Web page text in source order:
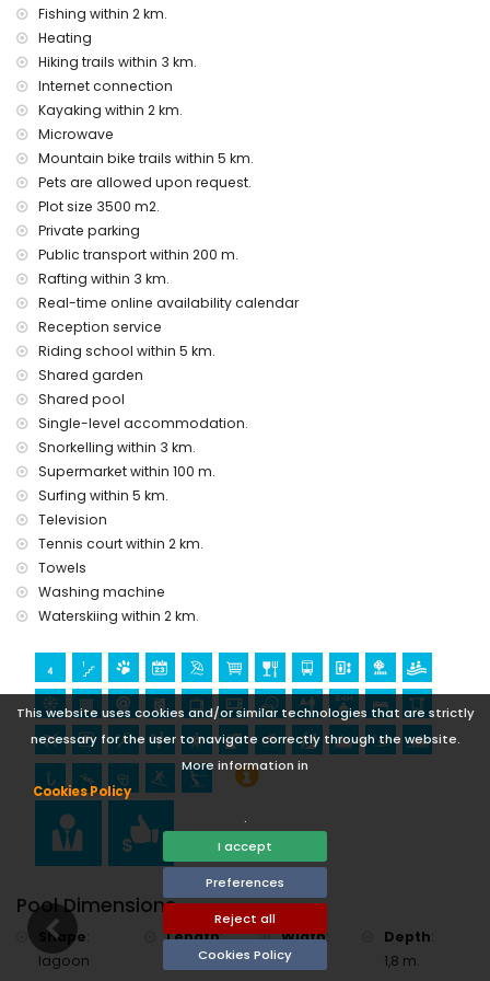
This website uses cookies and/or similar technologies that are strictly
necessary for the user to navigate correctly through the website.
More information in
Cookies Policy
.
I accept
Preferences
Reject all
Cookies Policy
Facilities and services at extra charge
airport service
extra bed and children’s bed/cot (on demand)
Entertainment and leisure activities for your holidays in
Jávea, Costa Blanca
and Jávea) (within 5 kilometres of the house)
Sights and culture in Jávea, Costa Blanca
museum (Histórico de Jávea), church (San Bartolomé,
Pueblo, Jávea), ruin (Pueblo de Jávea, Jávea), monument
(Pueblo de Jávea, Jávea), architectural building (Pueblo de
Jávea, Jávea), historic place (Pueblo de Jávea and Jávea)
(within 5 kilometres from the accommodation)
castle (Castillo de Denia and Denia) (within 10 kilometres
from the accommodation)
Sports
tennis, horse riding, hiking, mountain biking, cycling,
climbing, canoeing, kayaking, rafting, fishing, diving,
snorkelling, surfing, and water-skiing (within 5 kilometres of
the apartment)
golf (Club de Golf Jávea) and windsurfing (within 10
kilometres of the apartment)
Fishing within 2 km.
Heating
Hiking trails within 3 km.
Internet connection
Kayaking within 2 km.
Microwave
Mountain bike trails within 5 km.
Pets are allowed upon request.
Plot size 3500 m2.
Private parking
Public transport within 200 m.
Rafting within 3 km.
Real-time online availability calendar
Reception service
Riding school within 5 km.
Shared garden
Shared pool
Single-level accommodation.
Snorkelling within 3 km.
Supermarket within 100 m.
Surfing within 5 km.
Television
Tennis court within 2 km.
Towels
Washing machine
Waterskiing within 2 km.
Pool Dimensions
Shape:
lagoon
Length:
15 m.
Width:
5 m.
Depth:
1,8 m.